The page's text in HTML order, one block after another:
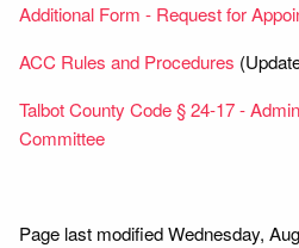
Additional Form - Request for
ACC Rules and Procedures
Talbot County Code § 24-17 -
Committee
Page last modified Wednesday,